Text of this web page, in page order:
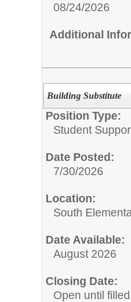
08/24/2026
Additional
Building Substitute
Position Type:
Student
Date Posted:
7/30/2026
Location:
South
Date Available:
August 2026
Closing Date:
Open until filled